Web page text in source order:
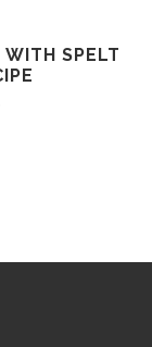
SPELT